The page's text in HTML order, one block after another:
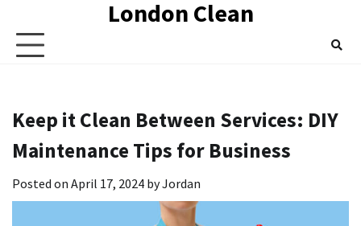
content
London Clean
Keep it Clean Between Services: DIY
Maintenance Tips for Business
Posted on April 17, 2024 byJordan